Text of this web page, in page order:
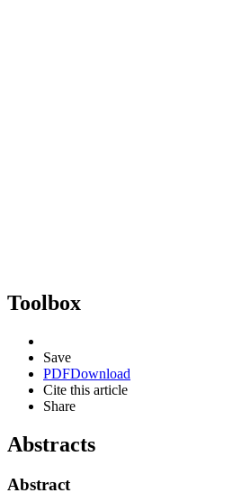
Toolbox
Save
PDFDownload
Cite this article
Share
Abstracts
Abstract